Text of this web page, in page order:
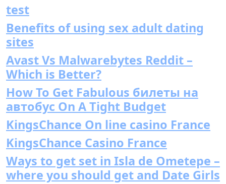
test
Benefits of using sex adult dating
sites
Avast Vs Malwarebytes Reddit –
Which is Better?
How To Get Fabulous билеты на
автобус On A Tight Budget
KingsChance On line casino France
KingsChance Casino France
Ways to get set in Isla de Ometepe –
where you should get and Date Girls